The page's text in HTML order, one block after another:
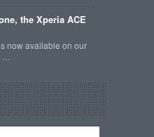
the Xperia ACE
now available on our